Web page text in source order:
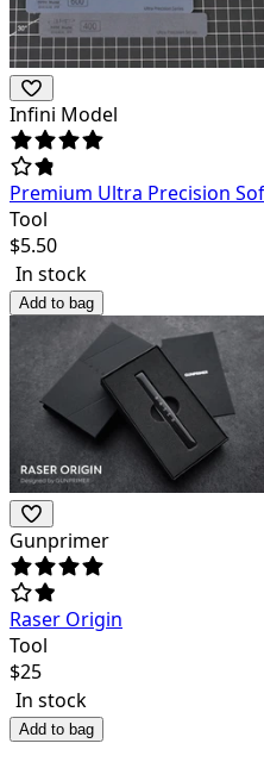
Infini Model
Premium Ultra Precision
Tool
$5.50
In stock
Add to bag
Gunprimer
Raser Origin
Tool
$25
In stock
Add to bag